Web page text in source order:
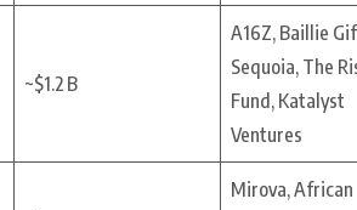
~$1.2 B
A16Z, Baillie
Sequoia, The
Fund, Katalyst
Ventures
Mirova, African